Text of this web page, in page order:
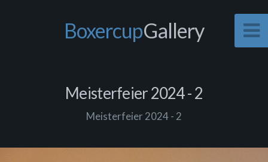
BoxercupGallery
Meisterfeier 2024 - 2
Meisterfeier 2024 - 2